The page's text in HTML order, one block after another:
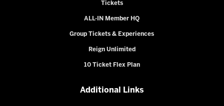
Tickets
ALL-IN Member HQ
Group Tickets & Experiences
Reign Unlimited
10 Ticket Flex Plan
Additional Links